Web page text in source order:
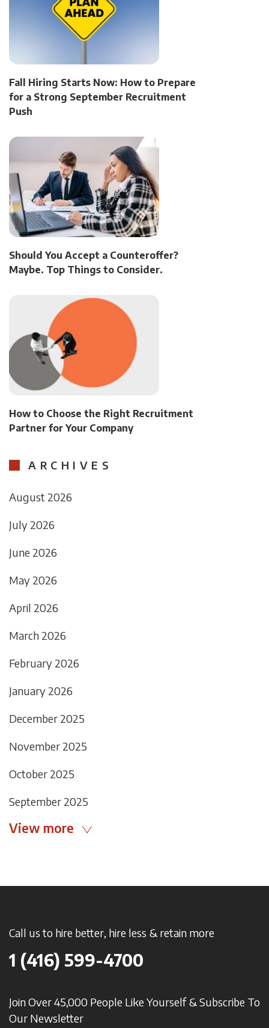
Fall Hiring Starts Now: How to Prepare
for a Strong September Recruitment
Push
Should You Accept a Counteroffer?
Maybe. Top Things to Consider.
How to Choose the Right Recruitment
Partner for Your Company
ARCHIVES
August 2026
July 2026
June 2026
May 2026
April 2026
March 2026
February 2026
January 2026
December 2025
November 2025
October 2025
September 2025
View more
Call us to hire better, hire less & retain more
1 (416) 599-4700
Join Over 45,000 People Like Yourself & Subscribe To
Our Newsletter